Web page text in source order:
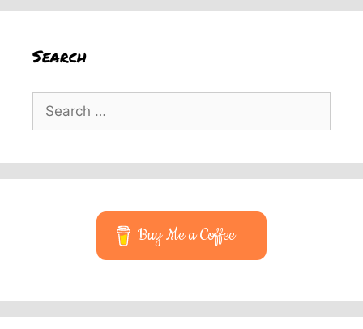
Search
Search
for:
Buy Me a Coffee